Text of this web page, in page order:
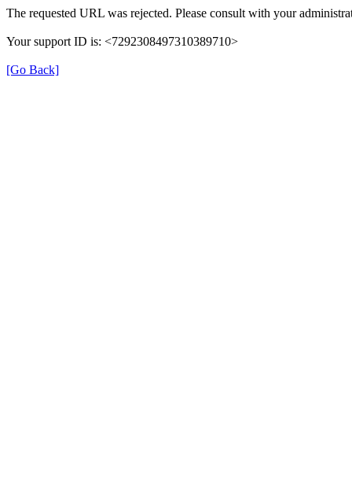
The requested URL was rejected. Please consult with your
Your support ID is: <7292308497310389710>
[Go Back]